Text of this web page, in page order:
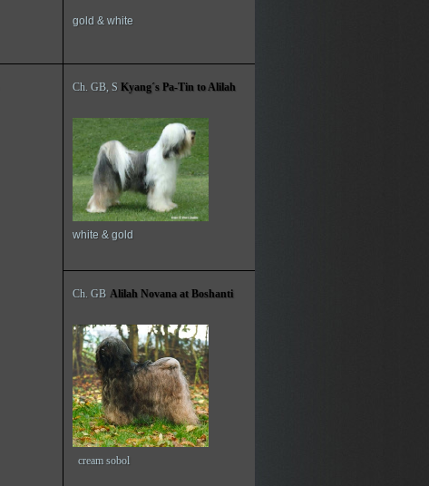
gold & white
Ch. GB, S Kyang´s Pa-Tin to Alilah
white & gold
Ch. GB Alilah Novana at Boshanti
cream sobol